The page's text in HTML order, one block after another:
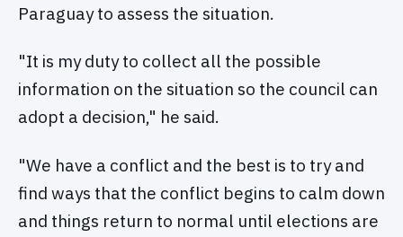
Paraguay to assess the situation.
"It is my duty to collect all the possible
information on the situation so the council can
adopt a decision," he said.
"We have a conflict and the best is to try and
find ways that the conflict begins to calm down
and things return to normal until elections are